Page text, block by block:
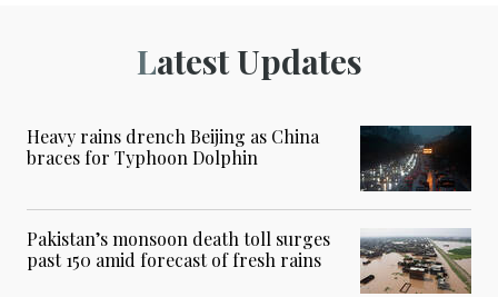
Latest Updates
Heavy rains drench Beijing as China
braces for Typhoon Dolphin
Pakistan’s monsoon death toll surges
past 150 amid forecast of fresh rains